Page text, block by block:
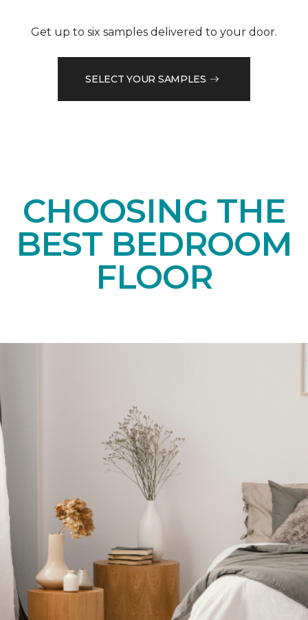
Get up to six samples delivered to your door.
SELECT YOUR SAMPLES
CHOOSING THE
BEST BEDROOM
FLOOR